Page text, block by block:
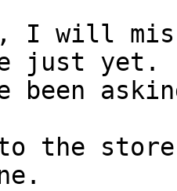
I will
just yet.
been
the